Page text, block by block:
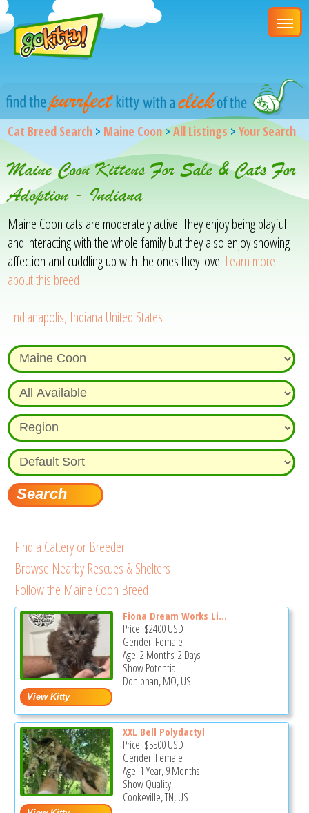
Cat Breed Search > Maine Coon>All Listings >Your Search
Maine Coon Kittens For Sale & Cats For
Adoption - Indiana
Maine Coon cats are moderately active. They enjoy being playful
and interacting with the whole family but they also enjoy showing
affection and cuddling up with the ones they love. Learn more
about this breed
Indianapolis, Indiana United States
Find a Cattery or Breeder
Browse Nearby Rescues & Shelters
Follow the Maine Coon Breed
Fiona Dream Works Li...
Price: $2400USD
Gender: Female
Age: 2 Months, 2 Days
Show Potential
Doniphan, MO, US
XXL Bell Polydactyl
Price: $5500USD
Gender: Female
Age: 1 Year, 9 Months
Show Quality
Cookeville, TN, US